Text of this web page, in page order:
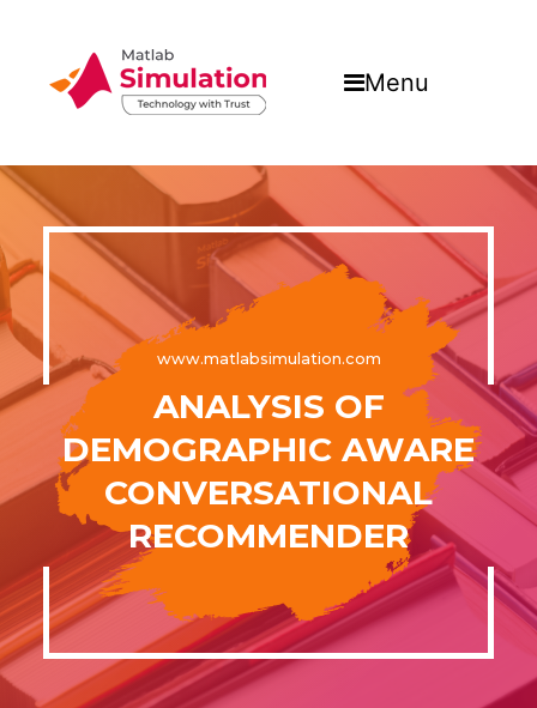
Menu
www.matlabsimulation.com
ANALYSIS OF
DEMOGRAPHIC AWARE
CONVERSATIONAL
RECOMMENDER